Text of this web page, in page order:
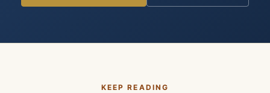
KEEP READING